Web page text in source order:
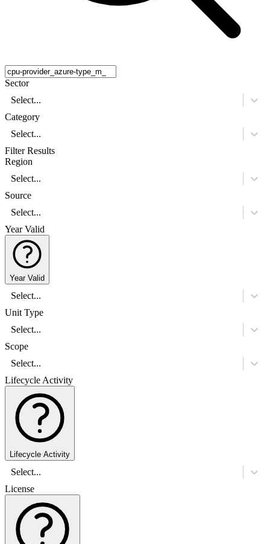
Sector
Select...
Category
Select...
Filter Results
Region
Select...
Source
Select...
Year Valid
Year Valid
Select...
Unit Type
Select...
Scope
Select...
Lifecycle Activity
Lifecycle Activity
Select...
License